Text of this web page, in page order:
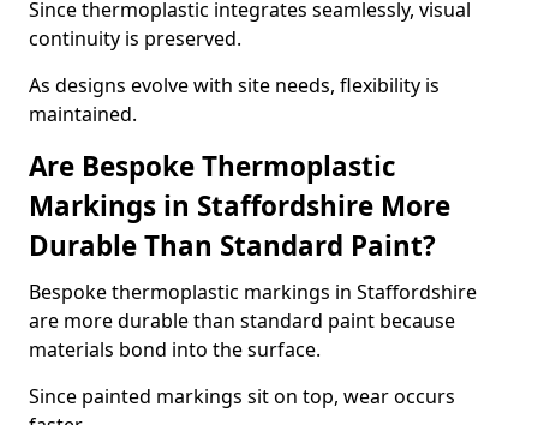
Since thermoplastic integrates seamlessly, visual
continuity is preserved.
As designs evolve with site needs, flexibility is
maintained.
Are Bespoke Thermoplastic
Markings in Staffordshire More
Durable Than Standard Paint?
Bespoke thermoplastic markings in Staffordshire
are more durable than standard paint because
materials bond into the surface.
Since painted markings sit on top, wear occurs